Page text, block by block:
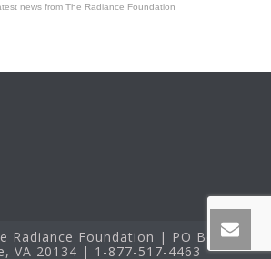
news from The Radiance Foundation
Radiance Foundation | PO Box 60
VA 20134 | 1-877-517-4463